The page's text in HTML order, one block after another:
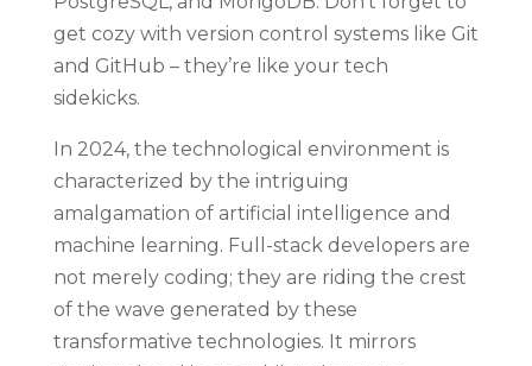
get cozy with version control systems like Git
and GitHub – they’re like your tech
sidekicks.
In 2024, the technological environment is
characterized by the intriguing
amalgamation of artificial intelligence and
machine learning. Full-stack developers are
not merely coding; they are riding the crest
of the wave generated by these
transformative technologies. It mirrors